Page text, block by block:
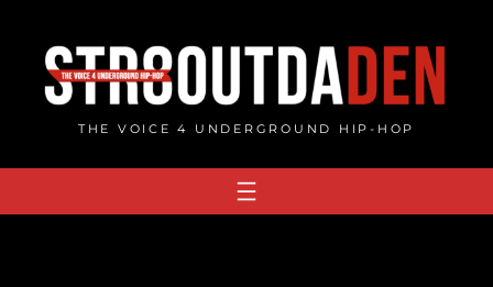
content
THE VOICE 4 UNDERGROUND HIP-HOP